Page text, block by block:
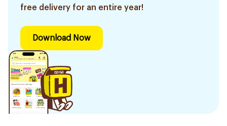
free delivery for an entire year!
Download Now